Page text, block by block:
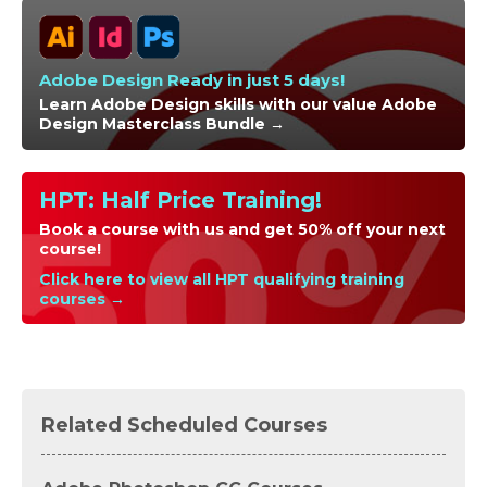
Adobe Design Ready in just 5 days!
Learn Adobe Design skills with our value Adobe
Design Masterclass Bundle →
HPT: Half Price Training!
Book a course with us and get 50% off your next
course!
Click here to view all HPT qualifying training
courses →
Related Scheduled Courses